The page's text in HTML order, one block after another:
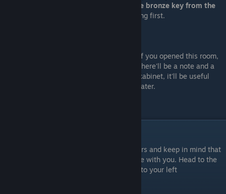
friend doesn't get home until you take the bronze key from the
, so take your time to see everything first.
If you opened this room,
there'll be a note and a
cabinet, it'll be useful
later.
You've got the Bronze key now head upstairs and keep in mind that
Leatherface's cousin is already in the house with you. Head to the
end of the long hallway and open the door to your left